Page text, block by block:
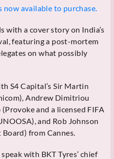
now available to purchase.
with a cover story on India’s
featuring a post-mortem
on what possibly
S4 Capital’s Sir Martin
Andrew Dimitriou
and a licensed FIFA
and Rob Johnson
from Cannes.
with BKT Tyres’ chief